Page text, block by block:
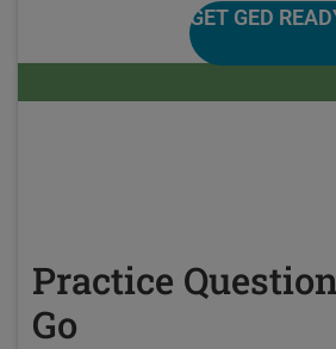
GET GED
Practice
Go